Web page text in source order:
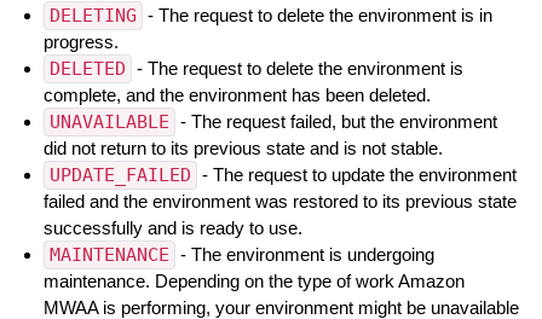
DELETING - The request to delete the environment is in
progress.
DELETED - The request to delete the environment is
complete, and the environment has been deleted.
UNAVAILABLE - The request failed, but the environment
did not return to its previous state and is not stable.
UPDATE_FAILED - The request to update the environment
failed and the environment was restored to its previous state
successfully and is ready to use.
MAINTENANCE - The environment is undergoing
maintenance. Depending on the type of work Amazon
MWAA is performing, your environment might be unavailable